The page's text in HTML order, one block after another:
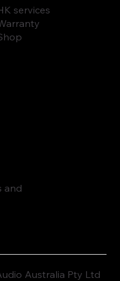
services
and
Australia Pty Ltd